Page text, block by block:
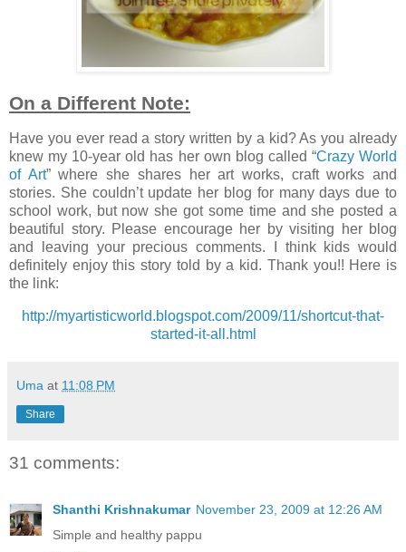
On a Different Note:
Have you ever read a story written by a kid? As you already
knew my 10-year old has her own blog called “Crazy World
of Art” where she shares her art works, craft works and
stories. She couldn’t update her blog for many days due to
school work, but now she got some time and she posted a
beautiful story. Please encourage her by visiting her blog
and leaving your precious comments. I think kids would
definitely enjoy this story told by a kid. Thank you!! Here is
the link:
http://myartisticworld.blogspot.com/2009/11/shortcut-that-
started-it-all.html
Uma at 11:08 PM
Share
31 comments:
Shanthi Krishnakumar November 23, 2009 at 12:26 AM
Simple and healthy pappu